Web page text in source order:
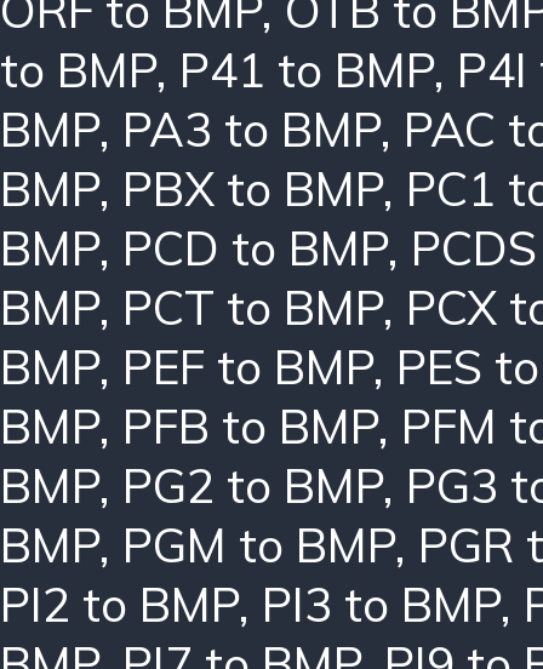
to BMP, P41 to BMP, P4I
BMP, PA3 to BMP, PAC
BMP, PBX to BMP, PC1
BMP, PCD to BMP,
BMP, PCT to BMP, PCX
BMP, PEF to BMP, PES
BMP, PFB to BMP, PFM
BMP, PG2 to BMP, PG3
BMP, PGM to BMP, PGR
PI2 to BMP, PI3 to BMP,